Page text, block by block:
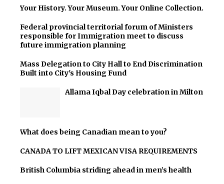
Your History. Your Museum. Your Online Collection.
Federal provincial territorial forum of Ministers
responsible for Immigration meet to discuss
future immigration planning
Mass Delegation to City Hall to End Discrimination
Built into City's Housing Fund
Allama Iqbal Day celebration in Milton
What does being Canadian mean to you?
CANADA TO LIFT MEXICAN VISA REQUIREMENTS
British Columbia striding ahead in men’s health